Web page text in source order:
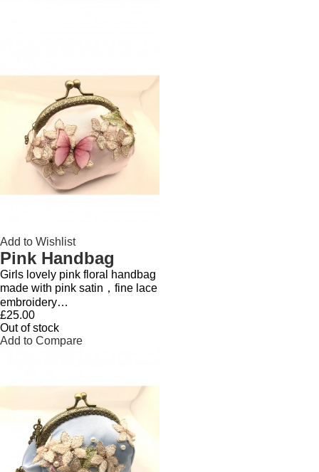
Add to Wishlist
Pink Handbag
Girls lovely pink floral handbag
made with pink satin，fine lace
embroidery…
£25.00
Out of stock
Add to Compare